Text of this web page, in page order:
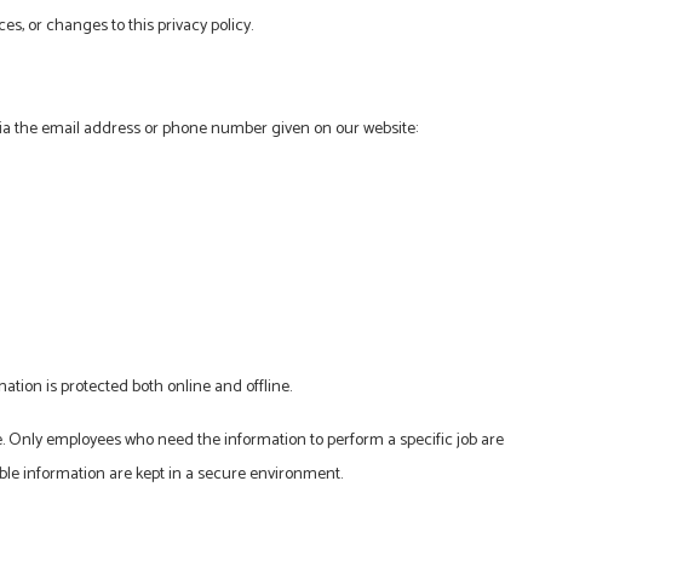
or changes to this privacy policy.
the email address or phone number given on our website:
is protected both online and offline.
employees who need the information to perform a specific job are
information are kept in a secure environment.